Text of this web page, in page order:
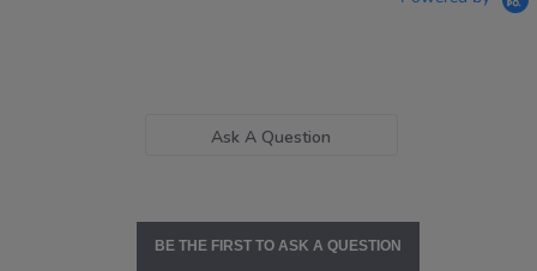
Ask A Question
BE THE FIRST TO ASK A QUESTION